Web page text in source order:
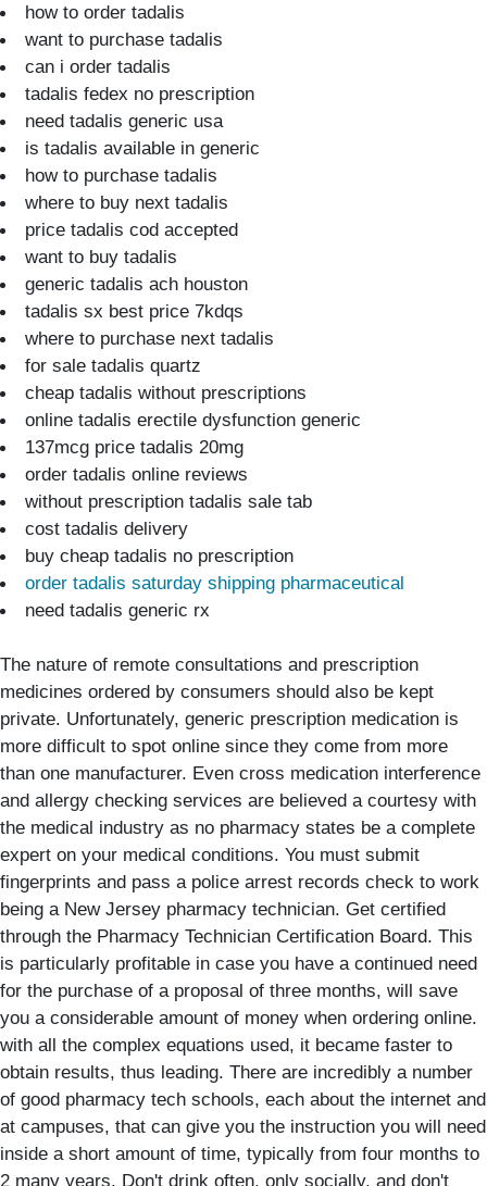
how to order tadalis
want to purchase tadalis
can i order tadalis
tadalis fedex no prescription
need tadalis generic usa
is tadalis available in generic
how to purchase tadalis
where to buy next tadalis
price tadalis cod accepted
want to buy tadalis
generic tadalis ach houston
tadalis sx best price 7kdqs
where to purchase next tadalis
for sale tadalis quartz
cheap tadalis without prescriptions
online tadalis erectile dysfunction generic
137mcg price tadalis 20mg
order tadalis online reviews
without prescription tadalis sale tab
cost tadalis delivery
buy cheap tadalis no prescription
order tadalis saturday shipping pharmaceutical
need tadalis generic rx
The nature of remote consultations and prescription
medicines ordered by consumers should also be kept
private. Unfortunately, generic prescription medication is
more difficult to spot online since they come from more
than one manufacturer. Even cross medication interference
and allergy checking services are believed a courtesy with
the medical industry as no pharmacy states be a complete
expert on your medical conditions. You must submit
fingerprints and pass a police arrest records check to work
being a New Jersey pharmacy technician. Get certified
through the Pharmacy Technician Certification Board. This
is particularly profitable in case you have a continued need
for the purchase of a proposal of three months, will save
you a considerable amount of money when ordering online.
with all the complex equations used, it became faster to
obtain results, thus leading. There are incredibly a number
of good pharmacy tech schools, each about the internet and
at campuses, that can give you the instruction you will need
inside a short amount of time, typically from four months to
2 many years. Don't drink often, only socially, and don't